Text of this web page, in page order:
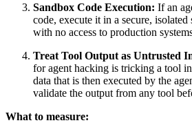
Sandbox Code Execution: If an
code, execute it in a secure,
with no access to production
Treat Tool Output as Untrusted
for agent hacking is tricking a tool
data that is then executed by the
validate the output from any tool
What to measure: